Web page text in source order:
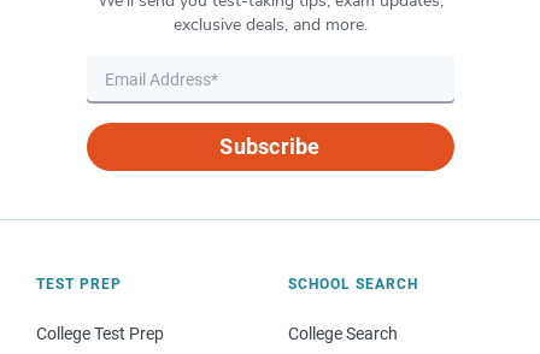
exclusive deals, and more.
Subscribe
TEST PREP
College Test Prep
SCHOOL SEARCH
College Search